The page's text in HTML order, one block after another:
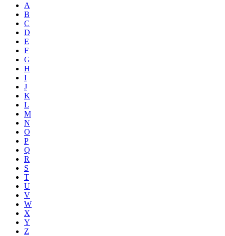
A
B
C
D
E
F
G
H
I
J
K
L
M
N
O
P
Q
R
S
T
U
V
W
X
Y
Z